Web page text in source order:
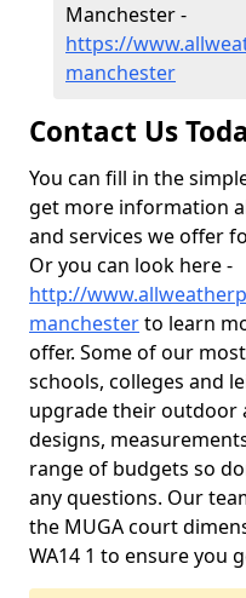
Manchester -
https://
manchester
Contact Us
You can fill in the
get more information
and services we offer
Or you can look here -
http://
manchesterto learn
offer. Some of our
schools, colleges and
upgrade their outdoor
designs,
range of budgets so
any questions. Our
the MUGA court
WA14 1 to ensure you